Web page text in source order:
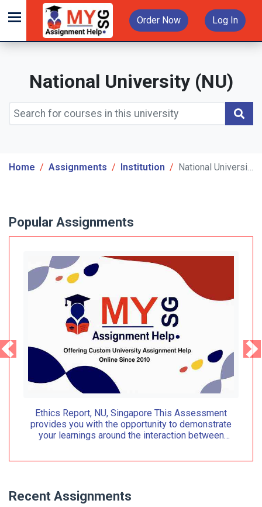
Order Now Log In
National University (NU)
Home Assignments Institution National University (NU)
Popular Assignments
Ethics Report, NU, Singapore This Assessment
provides you with the opportunity to demonstrate
your learnings around the interaction between
Recent Assignments